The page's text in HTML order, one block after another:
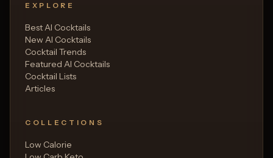
EXPLORE
Best AI Cocktails
New AI Cocktails
Cocktail Trends
Featured AI Cocktails
Cocktail Lists
Articles
COLLECTIONS
Low Calorie